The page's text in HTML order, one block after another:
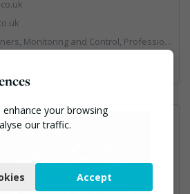
Professional Services, Recycling, Shredders, Specialist Waste Streams
your browsing
our traffic.
Accept